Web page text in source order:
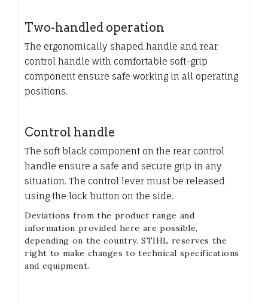
Two-handled operation
The ergonomically shaped handle and rear
control handle with comfortable soft-grip
component ensure safe working in all operating
positions.
Control handle
The soft black component on the rear control
handle ensure a safe and secure grip in any
situation. The control lever must be released
using the lock button on the side.
Deviations from the product range and
information provided here are possible,
depending on the country. STIHL reserves the
right to make changes to technical specifications
and equipment.